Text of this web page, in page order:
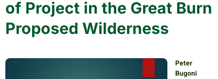
of Project in the Great Burn
Proposed Wilderness
Peter
Bugoni